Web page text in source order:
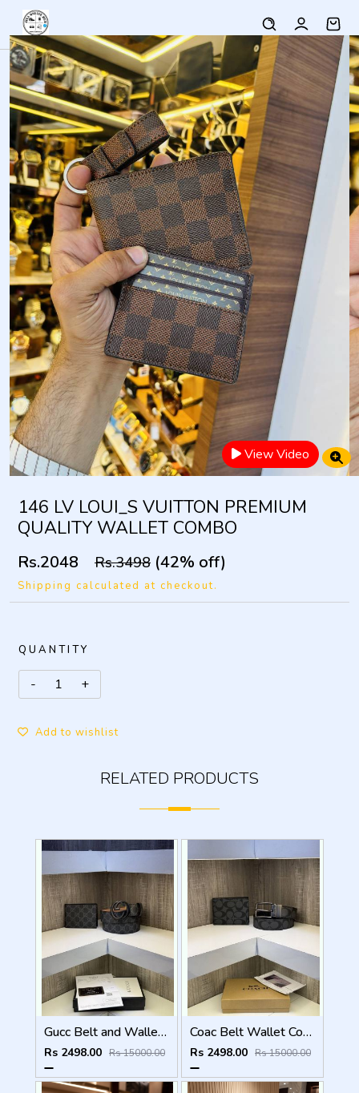
View Video
146 LV LOUI_S VUITTON PREMIUM
QUALITY WALLET COMBO
Rs.2048 Rs.3498 (42% off)
Shipping calculated at checkout.
QUANTITY
Add to wishlist
RELATED PRODUCTS
Gucc Belt and Wallet Combo ( With Og box Bill Card )
Rs 2498.00 Rs 15000.00
Coac Belt Wallet Combo with original packing
Rs 2498.00 Rs 15000.00